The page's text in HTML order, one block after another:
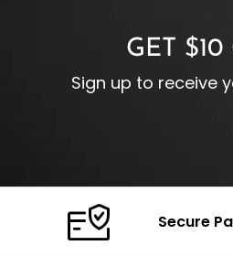
GET $10
Sign up to receive
Secure